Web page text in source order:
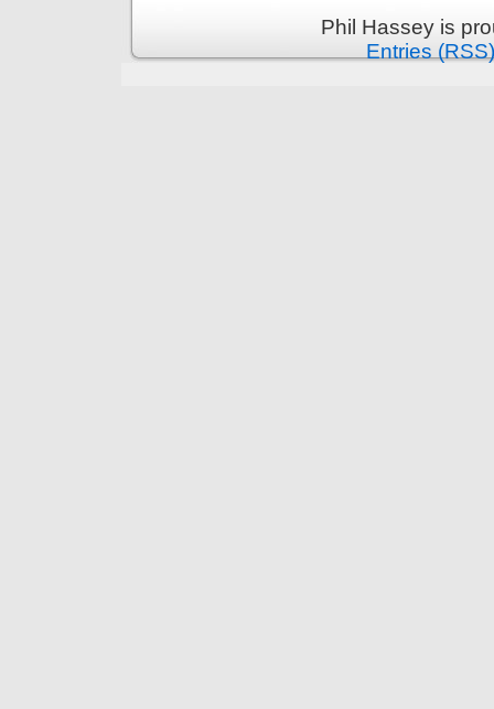
Phil Hassey is
Entries (RSS)